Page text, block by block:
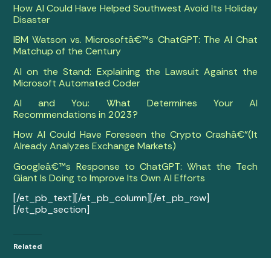
How AI Could Have Helped Southwest Avoid Its Holiday
Disaster
IBM Watson vs. Microsoftâ€™s ChatGPT: The AI Chat
Matchup of the Century
AI on the Stand: Explaining the Lawsuit Against the
Microsoft Automated Coder
AI and You: What Determines Your AI
Recommendations in 2023?
How AI Could Have Foreseen the Crypto Crashâ€”(It
Already Analyzes Exchange Markets)
Googleâ€™s Response to ChatGPT: What the Tech
Giant Is Doing to Improve Its Own AI Efforts
[/et_pb_text][/et_pb_column][/et_pb_row]
[/et_pb_section]
Related